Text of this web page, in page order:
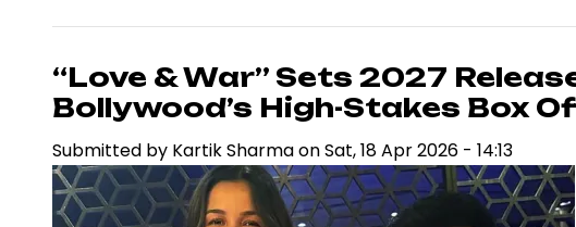
Remarks
on
Ramayana
Spark
Legal
Scrutiny
and
“Love & War” Sets 2027
Bollywood’s High-Stakes Box
Submitted by Kartik SharmaonSat, 18 Apr 2026 - 14:13